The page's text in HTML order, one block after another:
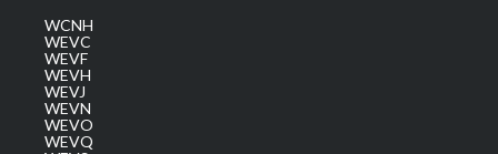
WCNH
WEVC
WEVF
WEVH
WEVJ
WEVN
WEVO
WEVQ